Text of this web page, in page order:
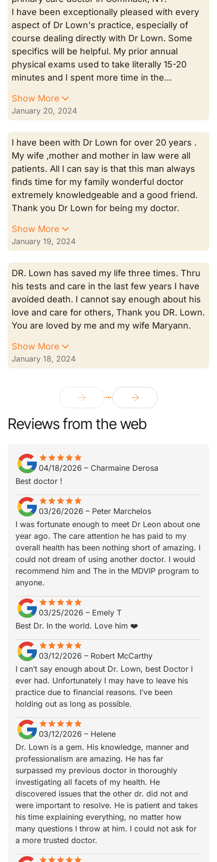
I have been exceptionally pleased with every
aspect of Dr Lown's practice, especially of
course dealing directly with Dr Lown. Some
specifics will be helpful. My prior annual
physical exams used to take literally 15-20
minutes and I spent more time in the…
Show More
January 20, 2024
I have been with Dr Lown for over 20 years .
My wife ,mother and mother in law were all
patients. All I can say is that this man always
finds time for my family wonderful doctor
extremely knowledgeable and a good friend.
Thank you Dr Lown for being my doctor.
Show More
January 19, 2024
DR. Lown has saved my life three times. Thru
his tests and care in the last few years I have
avoided death. I cannot say enough about his
love and care for others, Thank you DR. Lown.
You are loved by me and my wife Maryann.
Show More
January 18, 2024
Reviews from the web
starstarstarstarstar
star_borderstar_borderstar_borderstar_borderstar_border
04/18/2026 – Charmaine Derosa
Best doctor !
starstarstarstarstar
star_borderstar_borderstar_borderstar_borderstar_border
03/26/2026 – Peter Marchelos
I was fortunate enough to meet Dr Leon about one
year ago. The care attention he has paid to my
overall health has been nothing short of amazing. I
could not dream of using another doctor. I would
recommend him and The in the MDVIP program to
anyone.
starstarstarstarstar
star_borderstar_borderstar_borderstar_borderstar_border
03/25/2026 – Emely T
Best Dr. In the world. Love him ❤️
starstarstarstarstar
star_borderstar_borderstar_borderstar_borderstar_border
03/12/2026 – Robert McCarthy
I can’t say enough about Dr. Lown, best Doctor I
ever had. Unfortunately I may have to leave his
practice due to financial reasons. I’ve been
holding out as long as possible.
starstarstarstarstar
star_borderstar_borderstar_borderstar_borderstar_border
03/12/2026 – Helene
Dr. Lown is a gem. His knowledge, manner and
professionalism are amazing. He has far
surpassed my previous doctor in thoroughly
investigating all facets of my health. He
discovered issues that the other dr. did not and
were important to resolve. He is patient and takes
his time explaining everything, no matter how
many questions I throw at him. I could not ask for
a more trusted doctor.
starstarstarstarstar
star_borderstar_borderstar_borderstar_borderstar_border